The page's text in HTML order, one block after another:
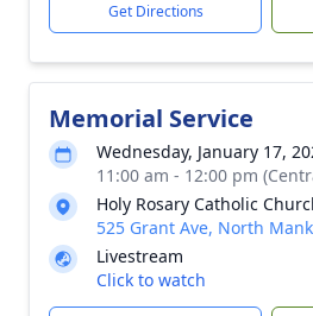
Get Directions
Memorial Service
Wednesday, January 17,
11:00 am - 12:00 pm
Holy Rosary Catholic
525 Grant Ave, North
Livestream
Click to watch